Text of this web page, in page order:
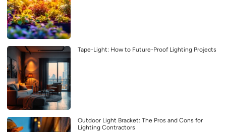
Tape-Light: How to Future-Proof Lighting Projects
Outdoor Light Bracket: The Pros and Cons for
Lighting Contractors